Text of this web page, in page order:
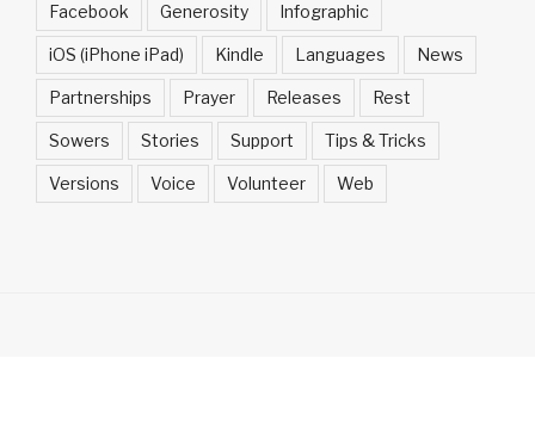
Facebook Generosity Infographic
iOS (iPhone iPad) Kindle Languages News
Partnerships Prayer Releases Rest
Sowers Stories Support Tips & Tricks
Versions Voice Volunteer Web